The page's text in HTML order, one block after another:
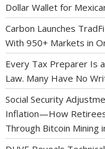
Dollar Wallet for
Carbon Launches
With 950+ Markets in
Every Tax Preparer Is
Law. Many Have No
Social Security
Inflation—How
Through Bitcoin Mining